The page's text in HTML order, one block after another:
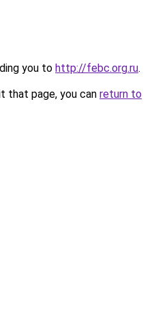
you to http://febc.org.ru.
that page, you can return to